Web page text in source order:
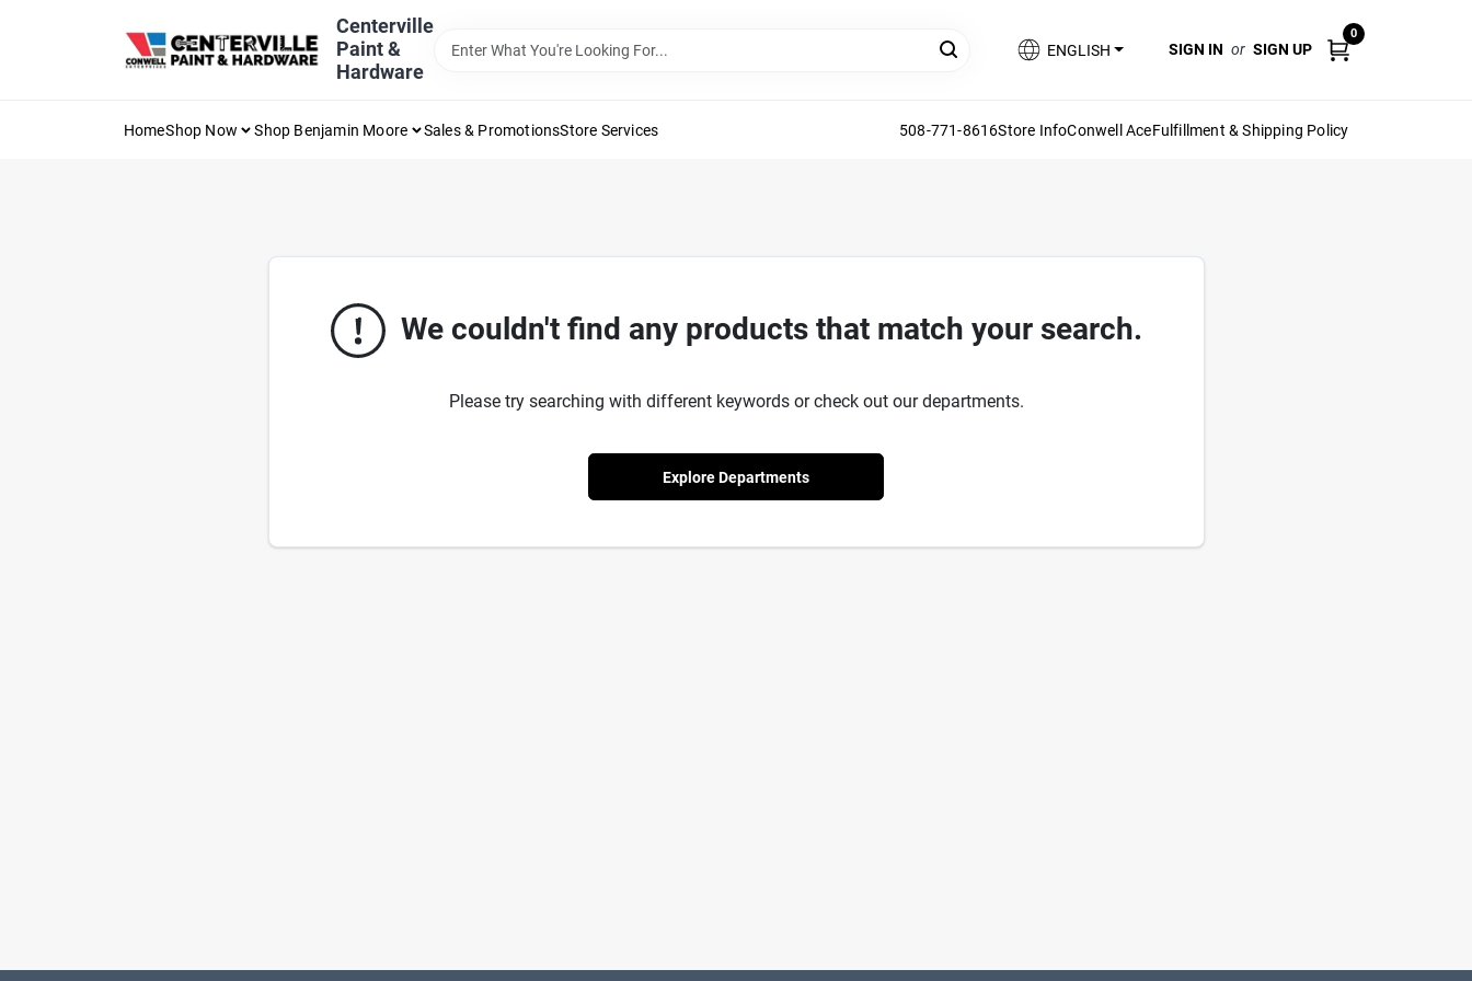
Centerville
Paint &
Hardware
ENGLISH SIGN IN or SIGN UP
0
HomeShop Now Shop Benjamin Moore Sales & PromotionsStore Services 508-771-8616Store InfoConwell AceFulfillment & Shipping Policy
We couldn't find any products that match your search.
Please try searching with different keywords or check out our departments.
Explore Departments